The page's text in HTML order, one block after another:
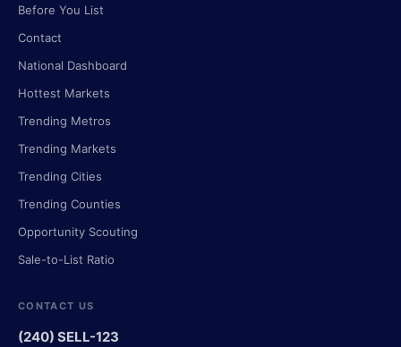
Before You List
Contact
National Dashboard
Hottest Markets
Trending Metros
Trending Markets
Trending Cities
Trending Counties
Opportunity Scouting
Sale-to-List Ratio
CONTACT US
(240) SELL-123